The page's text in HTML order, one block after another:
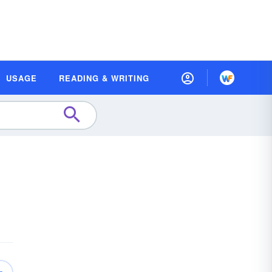
USAGE READING & WRITING